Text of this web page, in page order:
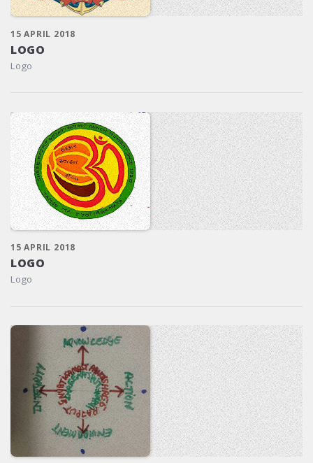
15 APRIL 2018
LOGO
Logo
15 APRIL 2018
LOGO
Logo